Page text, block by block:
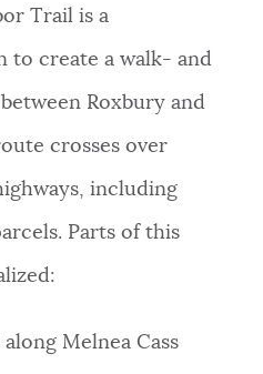
Trail is a
to create a walk- and
Roxbury and
crosses over
including
Parts of this
Melnea Cass